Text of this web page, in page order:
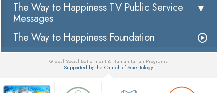
The Way to Happiness TV Public Service
Messages
The Way to Happiness Foundation
Global Social Betterment & Humanitarian Programs
Supported by the Church of Scientology